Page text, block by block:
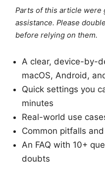
Parts of this article were
assistance. Please
before relying on them.
A clear, device-by-
macOS, Android,
Quick settings you
minutes
Real-world use
Common pitfalls
An FAQ with 10+
doubts